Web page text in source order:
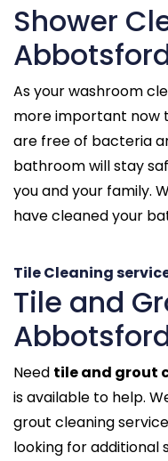
Shower
As your washroom
more important now
are free of bacteria
bathroom will stay
you and your family.
have cleaned your
Tile Cleaning
Tile and
Need tile and grout
is available to help.
grout cleaning
looking for additional